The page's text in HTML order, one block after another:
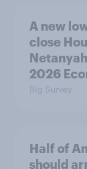
A new
close
2026
Big Survey
Half of
should